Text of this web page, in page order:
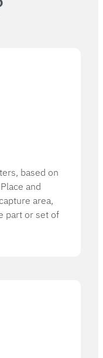
based on
and
area,
part or set of